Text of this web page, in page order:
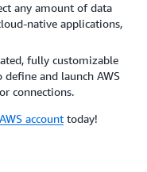
any amount of data
native applications,
fully customizable
and launch AWS
connections.
account today!